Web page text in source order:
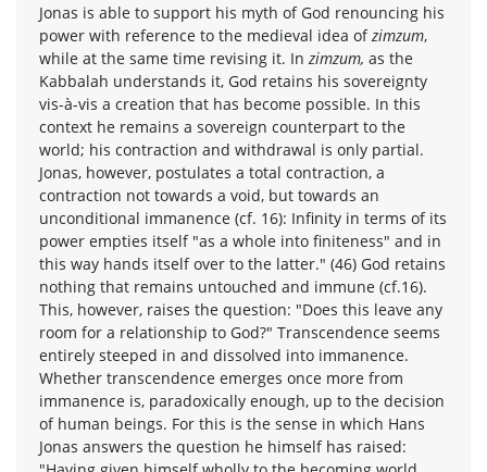
Jonas is able to support his myth of God renouncing his
power with reference to the medieval idea ofzimzum,
while at the same time revising it. In zimzum, as the
Kabbalah understands it, God retains his sovereignty
vis-à-vis a creation that has become possible. In this
context he remains a sovereign counterpart to the
world; his contraction and withdrawal is only partial.
Jonas, however, postulates a total contraction, a
contraction not towards a void, but towards an
unconditional immanence (cf. 16): Infinity in terms of its
power empties itself "as a whole into finiteness" and in
this way hands itself over to the latter." (46) God retains
nothing that remains untouched and immune (cf.16).
This, however, raises the question: "Does this leave any
room for a relationship to God?" Transcendence seems
entirely steeped in and dissolved into immanence.
Whether transcendence emerges once more from
immanence is, paradoxically enough, up to the decision
of human beings. For this is the sense in which Hans
Jonas answers the question he himself has raised: